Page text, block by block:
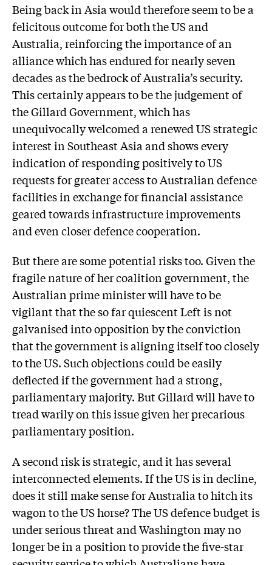
Being back in Asia would therefore seem to be a
felicitous outcome for both the US and
Australia, reinforcing the importance of an
alliance which has endured for nearly seven
decades as the bedrock of Australia’s security.
This certainly appears to be the judgement of
the Gillard Government, which has
unequivocally welcomed a renewed US strategic
interest in Southeast Asia and shows every
indication of responding positively to US
requests for greater access to Australian defence
facilities in exchange for financial assistance
geared towards infrastructure improvements
and even closer defence cooperation.
But there are some potential risks too. Given the
fragile nature of her coalition government, the
Australian prime minister will have to be
vigilant that the so far quiescent Left is not
galvanised into opposition by the conviction
that the government is aligning itself too closely
to the US. Such objections could be easily
deflected if the government had a strong,
parliamentary majority. But Gillard will have to
tread warily on this issue given her precarious
parliamentary position.
A second risk is strategic, and it has several
interconnected elements. If the US is in decline,
does it still make sense for Australia to hitch its
wagon to the US horse? The US defence budget is
under serious threat and Washington may no
longer be in a position to provide the five-star